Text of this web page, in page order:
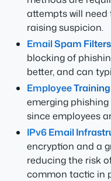
attempts will
raising suspicion.
Email Spam Filters
blocking of
better, and can
Employee Training
emerging
since employees
IPv6 Email
encryption and a
reducing the risk
common tactic in